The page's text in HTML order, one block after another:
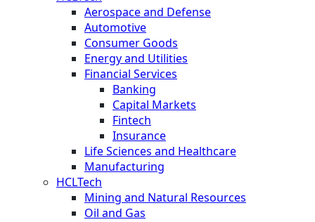
Aerospace and Defense
Automotive
Consumer Goods
Energy and Utilities
Financial Services
Banking
Capital Markets
Fintech
Insurance
Life Sciences and Healthcare
Manufacturing
HCLTech
Mining and Natural Resources
Oil and Gas